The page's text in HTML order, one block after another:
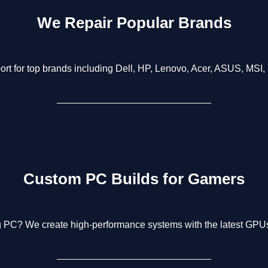
We Repair Popular Brands
for top brands including Dell, HP, Lenovo, Acer, ASUS, MSI,
Custom PC Builds for Gamers
We create high-performance systems with the latest